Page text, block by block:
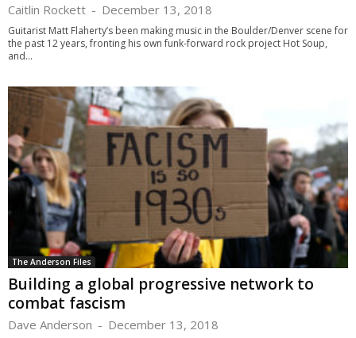
Caitlin Rockett - December 13, 2018
Guitarist Matt Flaherty’s been making music in the Boulder/Denver scene for
the past 12 years, fronting his own funk-forward rock project Hot Soup,
and...
The Anderson Files
Building a global progressive network to
combat fascism
Dave Anderson - December 13, 2018